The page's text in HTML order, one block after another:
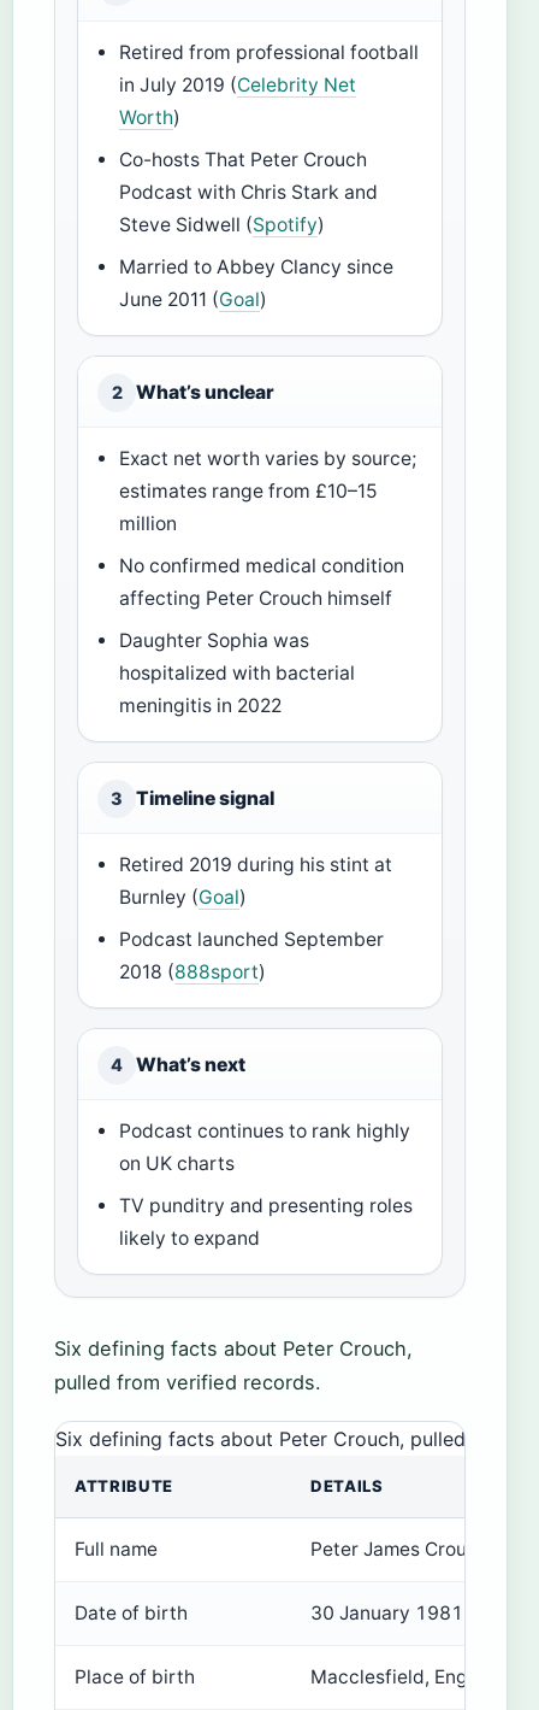
Retired from professional football
in July 2019 (Celebrity Net
Worth)
Co-hosts That Peter Crouch
Podcast with Chris Stark and
Steve Sidwell (Spotify)
Married to Abbey Clancy since
June 2011 (Goal)
2 What’s unclear
Exact net worth varies by source;
estimates range from £10–15
million
No confirmed medical condition
affecting Peter Crouch himself
Daughter Sophia was
hospitalized with bacterial
meningitis in 2022
3 Timeline signal
Retired 2019 during his stint at
Burnley (Goal)
Podcast launched September
2018 (888sport)
4 What’s next
Podcast continues to rank highly
on UK charts
TV punditry and presenting roles
likely to expand
Six defining facts about Peter Crouch,
pulled from verified records.
Six defining facts about Peter Crouch, pulled from
ATTRIBUTE DETAILS
Full name Peter James Crouch
Date of birth 30 January 1981
Place of birth Macclesfield, England